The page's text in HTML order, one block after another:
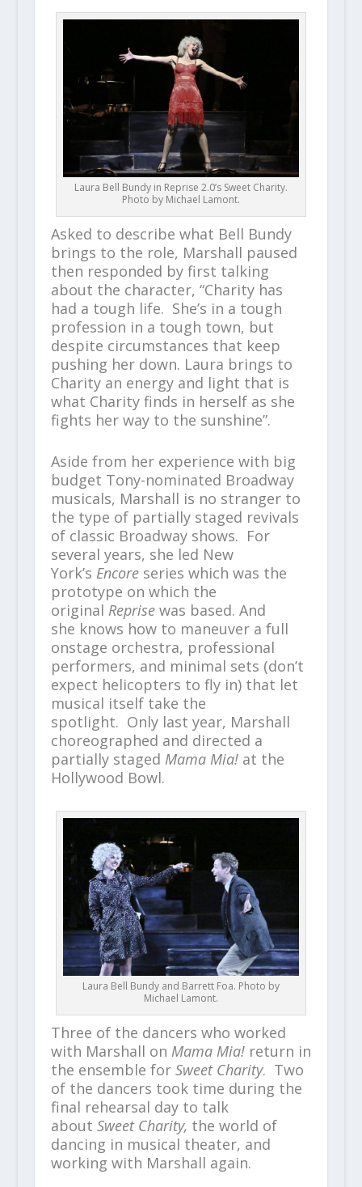
Laura Bell Bundy in Reprise 2.0’s Sweet Charity.
Photo by Michael Lamont.
Asked to describe what Bell Bundy
brings to the role, Marshall paused
then responded by first talking
about the character, “Charity has
had a tough life. She’s in a tough
profession in a tough town, but
despite circumstances that keep
pushing her down. Laura brings to
Charity an energy and light that is
what Charity finds in herself as she
fights her way to the sunshine”.
Aside from her experience with big
budget Tony-nominated Broadway
musicals, Marshall is no stranger to
the type of partially staged revivals
of classic Broadway shows. For
several years, she led New
York’s Encore series which was the
prototype on which the
original Reprise was based. And
she knows how to maneuver a full
onstage orchestra, professional
performers, and minimal sets (don’t
expect helicopters to fly in) that let
musical itself take the
spotlight. Only last year, Marshall
choreographed and directed a
partially staged Mama Mia! at the
Hollywood Bowl.
Laura Bell Bundy and Barrett Foa. Photo by
Michael Lamont.
Three of the dancers who worked
with Marshall on Mama Mia! return in
the ensemble for Sweet Charity. Two
of the dancers took time during the
final rehearsal day to talk
about Sweet Charity, the world of
dancing in musical theater, and
working with Marshall again.